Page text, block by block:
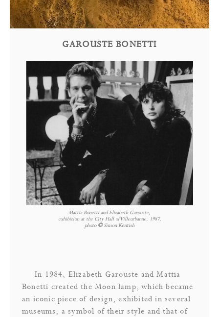
GAROUSTE BONETTI
Mattia Bonetti and Elizabeth Garouste,
exhibition at the City Hall of Villeurbanne, 1987,
photo ©Simon Kentish
In 1984, Elizabeth Garouste and Mattia
Bonetti created the Moon lamp, which became
an iconic piece of design, exhibited in several
museums, a symbol of their style and that of